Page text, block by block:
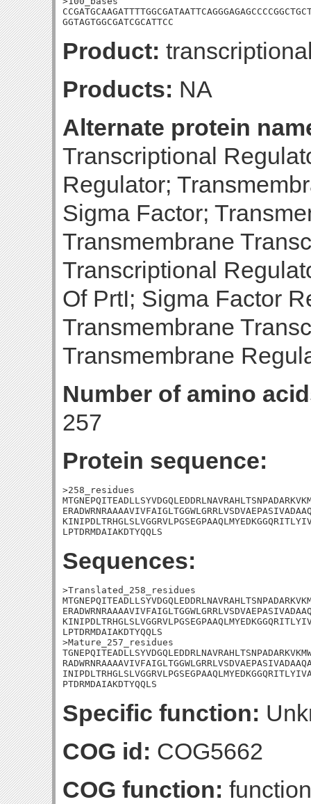
GGTAGTGGCGATCGCATTCC
Product:
Products: NA
Alternate protein
Transcriptional
Regulator;
Sigma Factor;
Transmembrane
Transcriptional
Of PrtI; Sigma Factor
Transmembrane
Transmembrane
Number of amino
257
Protein sequence:
>258_residues
LPTDRMDAIAKDTYQQLS
Sequences:
>Translated_258_residues
LPTDRMDAIAKDTYQQLS
>Mature_257_residues
PTDRMDAIAKDTYQQLS
Specific function:
COG id: COG5662
COG function: